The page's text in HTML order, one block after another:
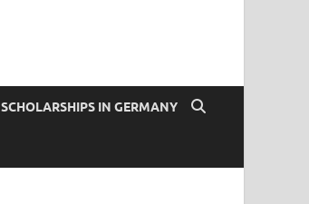
SCHOLARSHIPS IN GERMANY